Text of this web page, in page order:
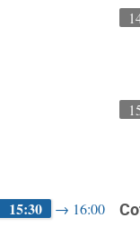
15:30 → 16:00